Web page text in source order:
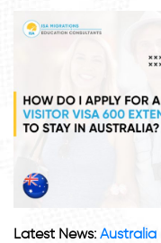
Latest News: Australia